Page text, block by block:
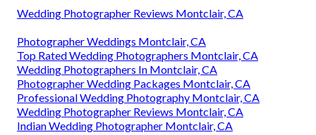
Wedding Photographer Reviews Montclair, CA
Photographer Weddings Montclair, CA
Top Rated Wedding Photographers Montclair, CA
Wedding Photographers In Montclair, CA
Photographer Wedding Packages Montclair, CA
Professional Wedding Photography Montclair, CA
Wedding Photographer Reviews Montclair, CA
Indian Wedding Photographer Montclair, CA